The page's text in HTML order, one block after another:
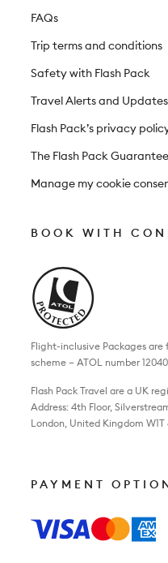
FAQs
Trip terms and conditions
Safety with Flash Pack
Travel Alerts and Updates
Flash Pack’s privacy
The Flash Pack Guarantee
Manage my cookie
BOOK WITH
Flight-inclusive Packages
scheme – ATOL number 12040.
Flash Pack Travel are a UK
Address: 4th Floor,
London, United Kingdom W1T
PAYMENT